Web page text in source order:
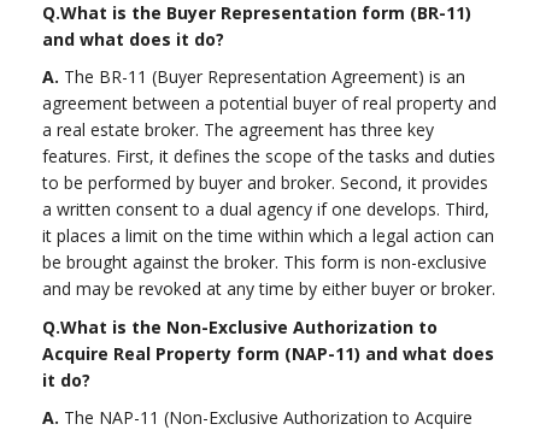
Q.What is the Buyer Representation form (BR-11)
and what does it do?
A. The BR-11 (Buyer Representation Agreement) is an
agreement between a potential buyer of real property and
a real estate broker. The agreement has three key
features. First, it defines the scope of the tasks and duties
to be performed by buyer and broker. Second, it provides
a written consent to a dual agency if one develops. Third,
it places a limit on the time within which a legal action can
be brought against the broker. This form is non-exclusive
and may be revoked at any time by either buyer or broker.
Q.What is the Non-Exclusive Authorization to
Acquire Real Property form (NAP-11) and what does
it do?
A. The NAP-11 (Non-Exclusive Authorization to Acquire